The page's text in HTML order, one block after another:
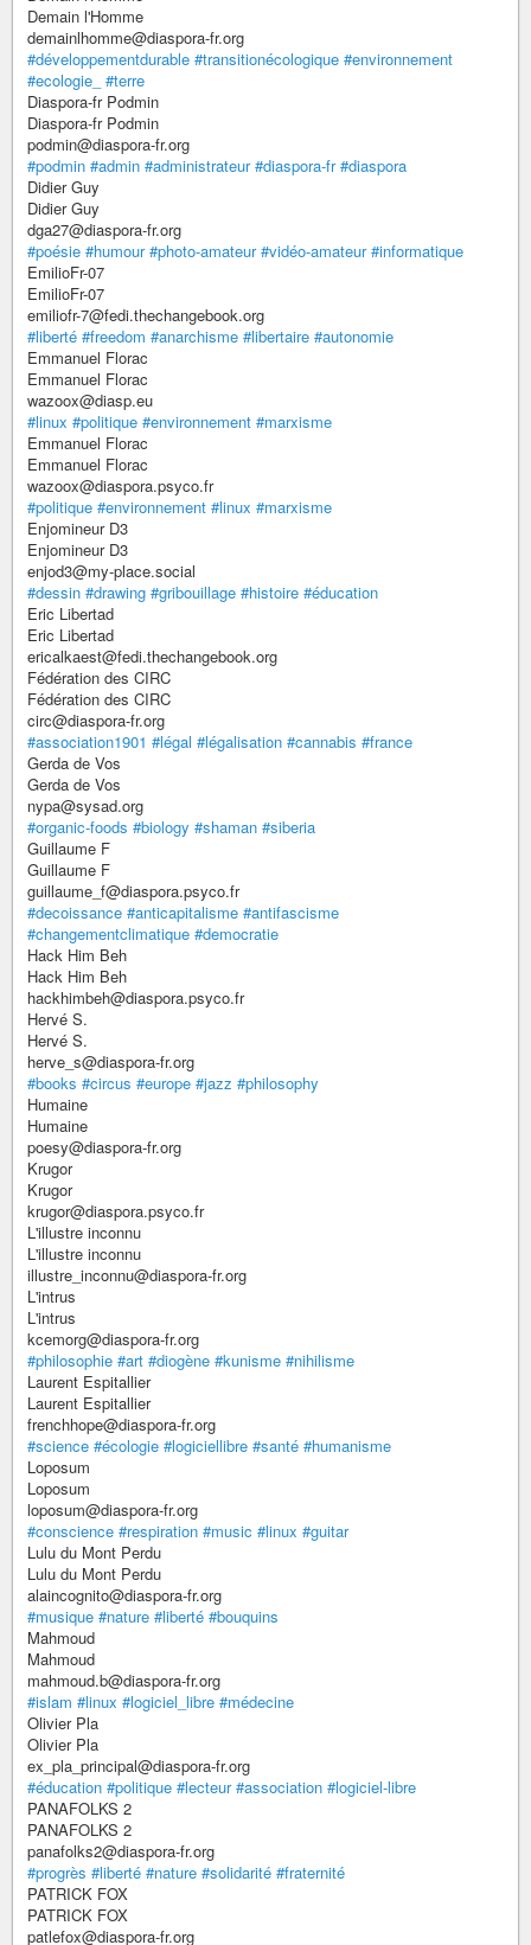
Demain l'Homme
demainlhomme@diaspora-fr.org
#développementdurable #transitionécologique #environnement
#ecologie_ #terre
Diaspora-fr Podmin
Diaspora-fr Podmin
podmin@diaspora-fr.org
#podmin #admin #administrateur #diaspora-fr #diaspora
Didier Guy
Didier Guy
dga27@diaspora-fr.org
#poésie #humour #photo-amateur #vidéo-amateur #informatique
EmilioFr-07
EmilioFr-07
emiliofr-7@fedi.thechangebook.org
#liberté #freedom #anarchisme #libertaire #autonomie
Emmanuel Florac
Emmanuel Florac
wazoox@diasp.eu
#linux #politique #environnement #marxisme
Emmanuel Florac
Emmanuel Florac
wazoox@diaspora.psyco.fr
#politique #environnement #linux #marxisme
Enjomineur D3
Enjomineur D3
enjod3@my-place.social
#dessin #drawing #gribouillage #histoire #éducation
Eric Libertad
Eric Libertad
ericalkaest@fedi.thechangebook.org
Fédération des CIRC
Fédération des CIRC
circ@diaspora-fr.org
#association1901 #légal #légalisation #cannabis #france
Gerda de Vos
Gerda de Vos
nypa@sysad.org
#organic-foods #biology #shaman #siberia
Guillaume F
Guillaume F
guillaume_f@diaspora.psyco.fr
#decoissance #anticapitalisme #antifascisme
#changementclimatique #democratie
Hack Him Beh
Hack Him Beh
hackhimbeh@diaspora.psyco.fr
Hervé S.
Hervé S.
herve_s@diaspora-fr.org
#books #circus #europe #jazz #philosophy
Humaine
Humaine
poesy@diaspora-fr.org
Krugor
Krugor
krugor@diaspora.psyco.fr
L'illustre inconnu
L'illustre inconnu
illustre_inconnu@diaspora-fr.org
L'intrus
L'intrus
kcemorg@diaspora-fr.org
#philosophie #art #diogène #kunisme #nihilisme
Laurent Espitallier
Laurent Espitallier
frenchhope@diaspora-fr.org
#science #écologie #logiciellibre #santé #humanisme
Loposum
Loposum
loposum@diaspora-fr.org
#conscience #respiration #music #linux #guitar
Lulu du Mont Perdu
Lulu du Mont Perdu
alaincognito@diaspora-fr.org
#musique #nature #liberté #bouquins
Mahmoud
Mahmoud
mahmoud.b@diaspora-fr.org
#islam #linux #logiciel_libre #médecine
Olivier Pla
Olivier Pla
ex_pla_principal@diaspora-fr.org
#éducation #politique #lecteur #association #logiciel-libre
PANAFOLKS 2
PANAFOLKS 2
panafolks2@diaspora-fr.org
#progrès #liberté #nature #solidarité #fraternité
PATRICK FOX
PATRICK FOX
patlefox@diaspora-fr.org